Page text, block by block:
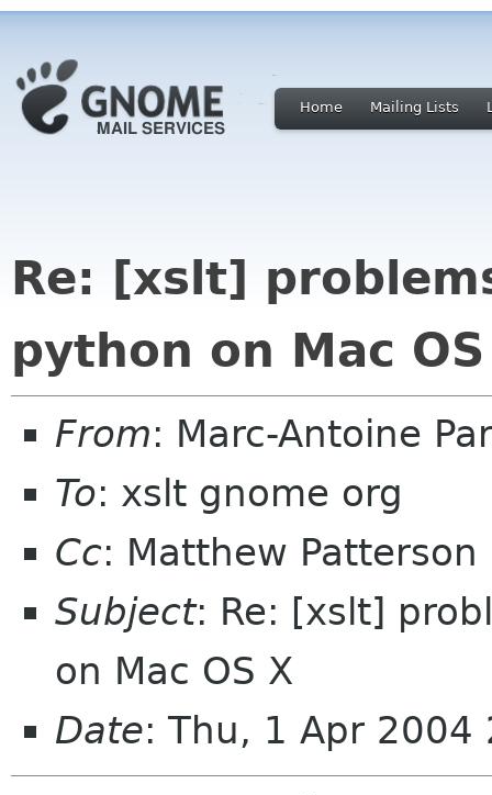
Home Mailing Lists
Re: [xslt]
python on Mac
From: Marc-Antoine
To: xslt gnome org
Cc: Matthew
Subject: Re: [xslt]
on Mac OS X
Date: Thu, 1 Apr